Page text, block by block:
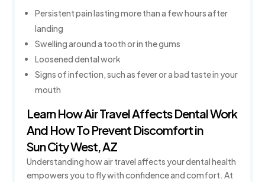
Persistent pain lasting more than a few hours after
landing
Swelling around a tooth or in the gums
Loosened dental work
Signs of infection, such as fever or a bad taste in your
mouth
Learn How Air Travel Affects Dental Work
And How To Prevent Discomfort in
Sun City West, AZ
Understanding how air travel affects your dental health
empowers you to fly with confidence and comfort. At